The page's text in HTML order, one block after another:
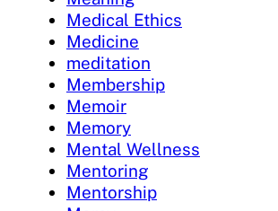
Medical Ethics
Medicine
meditation
Membership
Memoir
Memory
Mental Wellness
Mentoring
Mentorship